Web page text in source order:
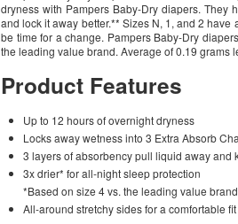
dryness with Pampers Baby-Dry diapers. They
and lock it away better.** Sizes N, 1, and 2
be time for a change. Pampers Baby-Dry
the leading value brand. Average of 0.19 grams
Product Features
Up to 12 hours of overnight dryness
Locks away wetness into 3 Extra Absorb
3 layers of absorbency pull liquid away and
3x drier* for all-night sleep protection
*Based on size 4 vs. the leading value
All-around stretchy sides for a comfortable fit